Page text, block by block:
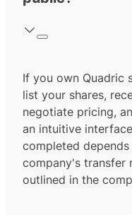
If you own Quadric
list your shares,
negotiate pricing,
an intuitive
completed
company's transfer
outlined in the